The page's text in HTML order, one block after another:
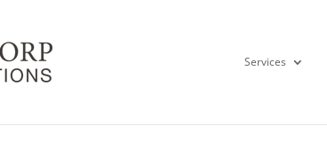
Services